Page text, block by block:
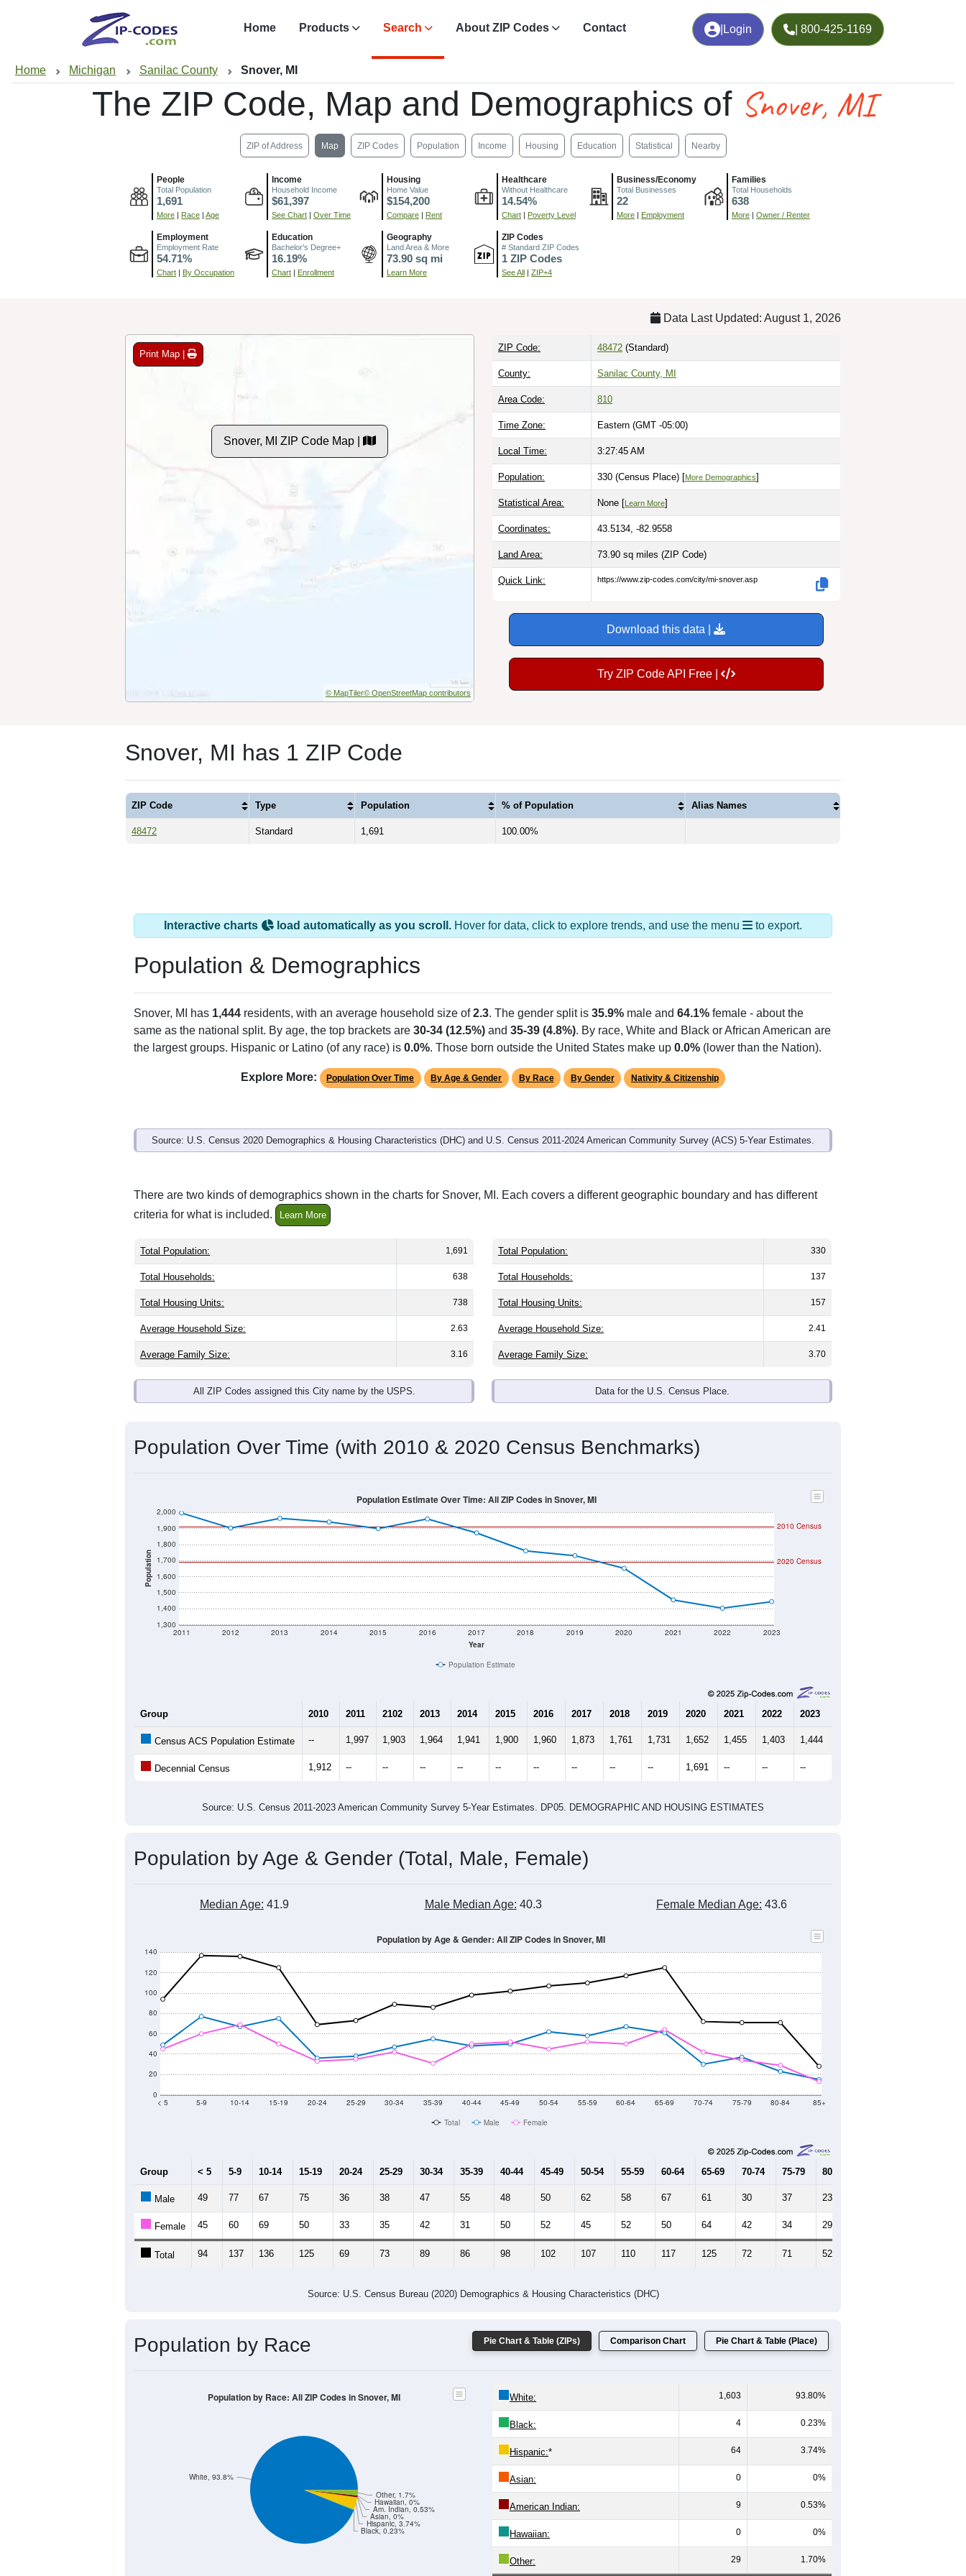
Login | 800-425-1169
Home Products Search About ZIP Codes Contact
Home Michigan Sanilac County Snover, MI
The ZIP Code, Map and Demographics of Snover, MI
ZIP of Address Map ZIP Codes Population Income Housing Education Statistical Nearby
People
Total Population
1,691
More | Race | Age
Income
Household Income
$61,397
See Chart | Over Time
Housing
Home Value
$154,200
Compare | Rent
Healthcare
Without Healthcare
14.54%
Chart | Poverty Level
Business/Economy
Total Businesses
22
More | Employment
Families
Total Households
638
More | Owner / Renter
Employment
Employment Rate
54.71%
Chart | By Occupation
Education
Bachelor's Degree+
16.19%
Chart | Enrollment
Geography
Land Area & More
73.90 sq mi
Learn More
ZIP Codes
# Standard ZIP Codes
1 ZIP Codes
See All | ZIP+4
Data Last Updated: August 1, 2026
Print Map |
Snover, MI ZIP Code Map |
© MapTiler© OpenStreetMap contributors
ZIP Code: 48472 (Standard)
County: Sanilac County, MI
Area Code: 810
Time Zone: Eastern (GMT -05:00)
Local Time: 3:27:46 AM
Population: 330 (Census Place) [More Demographics]
Statistical Area: None [Learn More]
Coordinates: 43.5134, -82.9558
Land Area: 73.90 sq miles (ZIP Code)
Quick Link: https://www.zip-codes.com/city/mi-snover.asp
Download this data |
Try ZIP Code API Free |
Snover, MI has 1 ZIP Code
ZIP Code Type Population % of Population Alias Names
48472 Standard 1,691 100.00%
Interactive charts load automatically as you scroll. Hover for data, click to explore trends, and use the menu to export.
Population & Demographics
Snover, MI has 1,444 residents, with an average household size of2.3. The gender split is 35.9% male and 64.1% female - about the
same as the national split. By age, the top brackets are 30-34 (12.5%) and 35-39 (4.8%). By race, White and Black or African American are
the largest groups. Hispanic or Latino (of any race) is 0.0%. Those born outside the United States make up 0.0% (lower than the Nation).
Explore More: Population Over Time By Age & Gender By Race By Gender Nativity & Citizenship
Source: U.S. Census 2020 Demographics & Housing Characteristics (DHC) and U.S. Census 2011-2024 American Community Survey (ACS) 5-Year Estimates.
There are two kinds of demographics shown in the charts for Snover, MI. Each covers a different geographic boundary and has different
criteria for what is included.
Learn More
Total Population: 1,691
Total Households: 638
Total Housing Units: 738
Average Household Size: 2.63
Average Family Size: 3.16
All ZIP Codes assigned this City name by the USPS.
Total Population: 330
Total Households: 137
Total Housing Units: 157
Average Household Size: 2.41
Average Family Size: 3.70
Data for the U.S. Census Place.
Population Over Time (with 2010 & 2020 Census Benchmarks)
Population
1,300
1,400
1,500
1,600
1,700
1,800
1,900
2,000
Year
2011 2012 2013 2014 2015 2016 2017 2018 2019 2020 2021 2022 2023
2020 Census
2010 Census
Population Estimate Over Time: All ZIP Codes in Snover, MI
Population Estimate
Group 2010 2011 2102 2013 2014 2015 2016 2017 2018 2019 2020 2021 2022 2023
Census ACS Population Estimate -- 1,997 1,903 1,964 1,941 1,900 1,960 1,873 1,761 1,731 1,652 1,455 1,403 1,444
Decennial Census 1,912 -- -- -- -- -- -- -- -- -- 1,691 -- -- --
Source: U.S. Census 2011-2023 American Community Survey 5-Year Estimates. DP05. DEMOGRAPHIC AND HOUSING ESTIMATES
Population by Age & Gender (Total, Male, Female)
Median Age: 41.9 Male Median Age: 40.3 Female Median Age: 43.6
0
20
40
60
80
100
120
140
< 5 5-9 10-14 15-19 20-24 25-29 30-34 35-39 40-44 45-49 50-54 55-59 60-64 65-69 70-74 75-79 80-84 85+
Population by Age & Gender: All ZIP Codes in Snover, MI
Total Male Female
Group < 5 5-9 10-14 15-19 20-24 25-29 30-34 35-39 40-44 45-49 50-54 55-59 60-64 65-69 70-74 75-79 80-84
Male 49 77 67 75 36 38 47 55 48 50 62 58 67 61 30 37 23
Female 45 60 69 50 33 35 42 31 50 52 45 52 50 64 42 34 29
Total 94 137 136 125 69 73 89 86 98 102 107 110 117 125 72 71 52
Source: U.S. Census Bureau (2020) Demographics & Housing Characteristics (DHC)
Pie Chart & Table (ZIPs) Comparison Chart Pie Chart & Table (Place)
Population by Race
Black, 0.23%
Hispanic, 3.74%
Asian, 0%
Am. Indian, 0.53%
Hawaiian, 0%
Other, 1.7%
White, 93.8%
Population by Race: All ZIP Codes in Snover, MI White: 1,603 93.80%
Black: 4 0.23%
Hispanic:* 64 3.74%
Asian: 0 0%
American Indian: 9 0.53%
Hawaiian: 0 0%
Other: 29 1.70%